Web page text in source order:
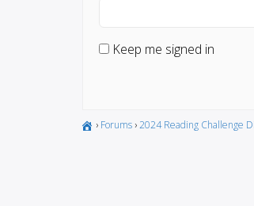
Keep me signed in
› Forums ›2024 Reading Challenge